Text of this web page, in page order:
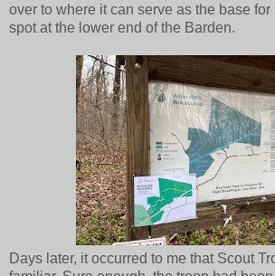
over to where it can serve as the base
spot at the lower end of the Barden.
Days later, it occurred to me that Scout